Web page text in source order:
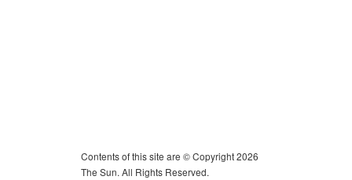
Contents of this site are © Copyright 2026
The Sun. All Rights Reserved.